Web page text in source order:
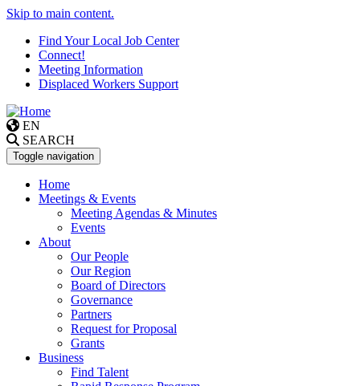
Skip to main content.
Find Your Local Job Center
Connect!
Meeting Information
Displaced Workers Support
EN
SEARCH
Toggle navigation
Home
Meetings & Events
Meeting Agendas & Minutes
Events
About
Our People
Our Region
Board of Directors
Governance
Partners
Request for Proposal
Grants
Business
Find Talent